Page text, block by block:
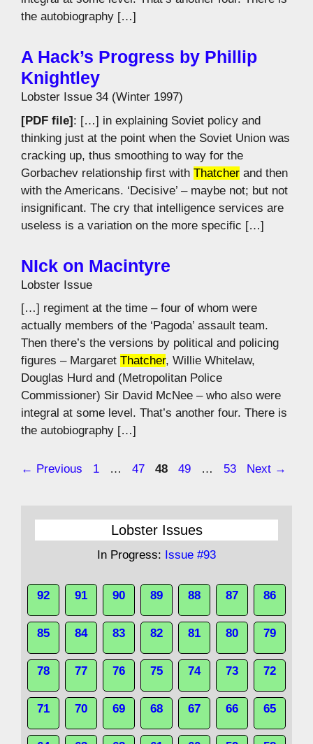
the autobiography […]
A Hack’s Progress by Phillip
Knightley
Lobster Issue 34 (Winter 1997)
[PDF file]: […] in explaining Soviet policy and
thinking just at the point when the Soviet Union was
cracking up, thus smoothing to way for the
Gorbachev relationship first with Thatcher and then
with the Americans. ‘Decisive’ – maybe not; but not
insignificant. The cry that intelligence services are
useless is a variation on the more specific […]
NIck on Macintyre
Lobster Issue
[…] regiment at the time – four of whom were
actually members of the ‘Pagoda’ assault team.
Then there’s the versions by political and policing
figures – Margaret Thatcher, Willie Whitelaw,
Douglas Hurd and (Metropolitan Police
Commissioner) Sir David McNee – who also were
integral at some level. That’s another four. There is
the autobiography […]
← Previous Page
1 … Page
47 Page
48 Page
49 … Page
53 Next →
Lobster Issues
In Progress: Issue #93
92 91 90 89 88 87 86
85 84 83 82 81 80 79
78 77 76 75 74 73 72
71 70 69 68 67 66 65